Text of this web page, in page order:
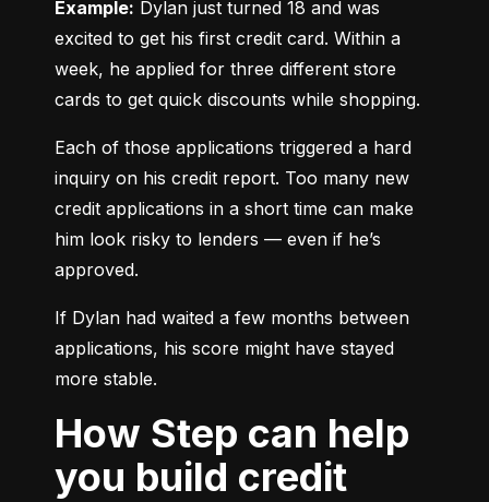
Example: Dylan just turned 18 and was
excited to get his first credit card. Within a
week, he applied for three different store
cards to get quick discounts while shopping.
Each of those applications triggered a hard
inquiry on his credit report. Too many new
credit applications in a short time can make
him look risky to lenders — even if he’s
approved.
If Dylan had waited a few months between
applications, his score might have stayed
more stable.
How Step can help
you build credit